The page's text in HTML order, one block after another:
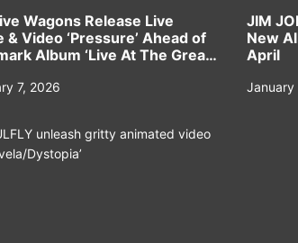
Wagons Release Live
& Video ‘Pressure’ Ahead of
Album ‘Live At The Great
7, 2026
JIM
New
April
January